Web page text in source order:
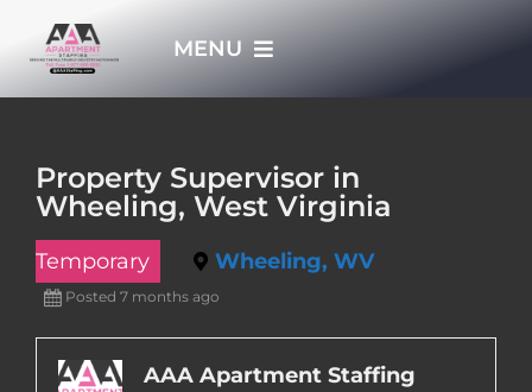
MENU
Property Supervisor in
Wheeling, West Virginia
Temporary Wheeling, WV
Posted 7 months ago
AAA Apartment Staffing